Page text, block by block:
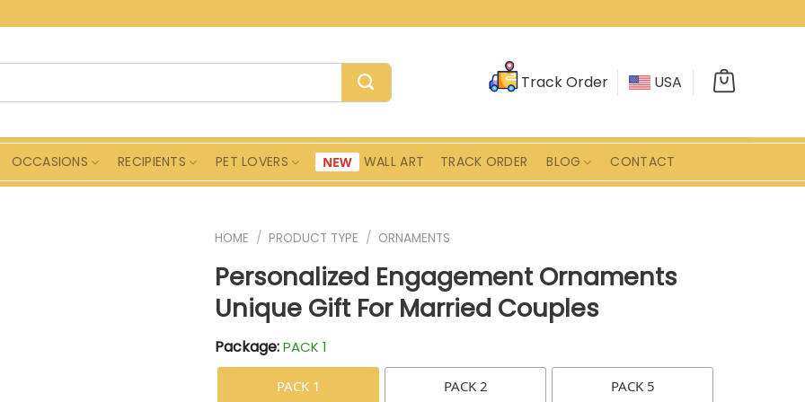
Track Order USA
OCCASIONS RECIPIENTS PET LOVERS WALL ART TRACK ORDER BLOG CONTACT
HOME / PRODUCT TYPE / ORNAMENTS
Personalized Engagement Ornaments
Unique Gift For Married Couples
Package:PACK 1
PACK 1 PACK 2 PACK 5